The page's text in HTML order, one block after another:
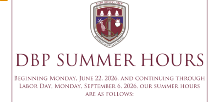
July 8
Add to calendar